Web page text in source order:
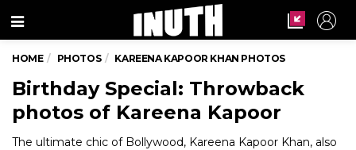
Menu
HOME PHOTOS KAREENA KAPOOR KHAN PHOTOS
Birthday Special: Throwback
photos of Kareena Kapoor
The ultimate chic of Bollywood, Kareena Kapoor Khan, also